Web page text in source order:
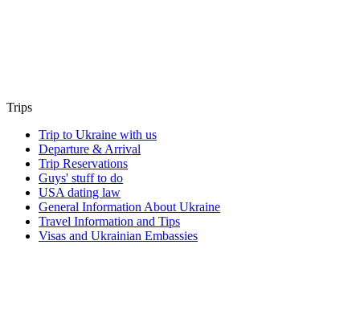
Trips
Trip to Ukraine with us
Departure & Arrival
Trip Reservations
Guys' stuff to do
USA dating law
General Information About Ukraine
Travel Information and Tips
Visas and Ukrainian Embassies